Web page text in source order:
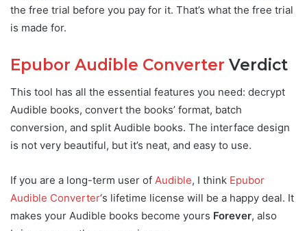
the free trial before you pay for it. That’s what the free trial
is made for.
Epubor Audible Converter Verdict
This tool has all the essential features you need: decrypt
Audible books, convert the books’ format, batch
conversion, and split Audible books. The interface design
is not very beautiful, but it’s neat, and easy to use.
If you are a long-term user of Audible, I think Epubor
Audible Converter‘s lifetime license will be a happy deal. It
makes your Audible books become yours Forever, also